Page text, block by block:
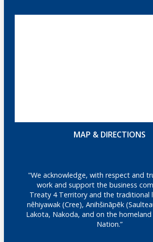
MAP & DIRECTIONS
"We acknowledge, with respect and
work and support the business
Treaty 4 Territory and the traditional
nêhiyawak (Cree), Anihšināpēk
Lakota, Nakoda, and on the
Nation.”